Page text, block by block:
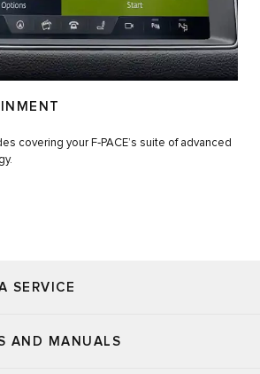
covering your F‑PACE’s suite of advanced
SERVICE
AND MANUALS